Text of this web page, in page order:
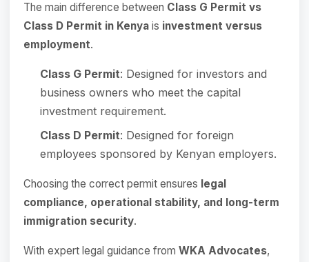
The main difference between Class G Permit vs
Class D Permit in Kenya is investment versus
employment.
Class G Permit: Designed for investors and
business owners who meet the capital
investment requirement.
Class D Permit: Designed for foreign
employees sponsored by Kenyan employers.
Choosing the correct permit ensures legal
compliance, operational stability, and long-term
immigration security.
With expert legal guidance from WKA Advocates,